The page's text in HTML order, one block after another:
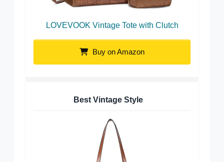
LOVEVOOK Vintage Tote with Clutch
Buy on Amazon
Best Vintage Style